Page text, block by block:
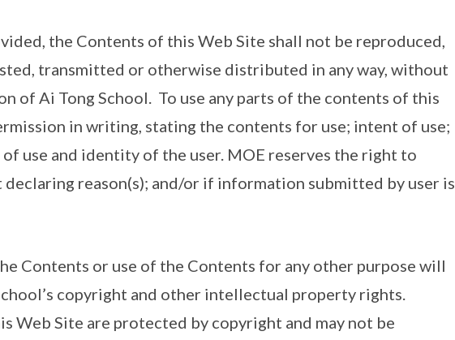
the Contents of this Web Site shall not be reproduced,
transmitted or otherwise distributed in any way, without
of Ai Tong School. To use any parts of the contents of this
in writing, stating the contents for use; intent of use;
use and identity of the user. MOE reserves the right to
reason(s); and/or if information submitted by user is
Contents or use of the Contents for any other purpose will
copyright and other intellectual property rights.
Web Site are protected by copyright and may not be